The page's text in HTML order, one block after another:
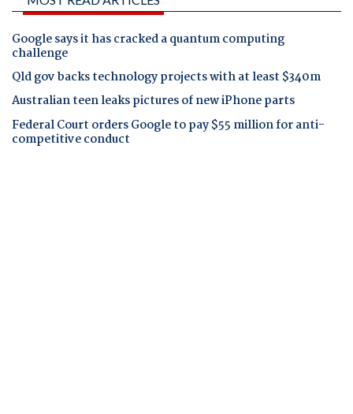
Google says it has cracked a quantum computing
challenge
Qld gov backs technology projects with at least $340m
Australian teen leaks pictures of new iPhone parts
Federal Court orders Google to pay $55 million for anti-
competitive conduct